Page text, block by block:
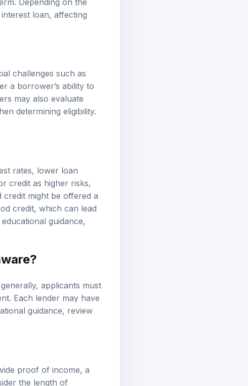
loan, affecting
challenges such as
a borrower’s ability to
may also evaluate
determining eligibility.
rates, lower loan
credit as higher risks,
might be offered a
credit, which can lead
guidance,
applicants must
Each lender may have
guidance, review
proof of income, a
the length of